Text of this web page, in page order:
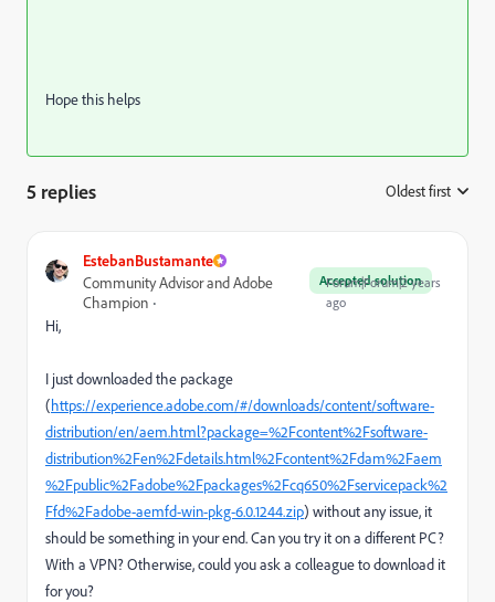
Hope this helps
5 replies Oldest first
EstebanBustamante
Accepted solution
Community Advisor and Adobe
Champion
Forum|Forum|2 years
ago
Hi,
I just downloaded the package
(https://experience.adobe.com/#/downloads/content/software-
distribution/en/aem.html?package=%2Fcontent%2Fsoftware-
distribution%2Fen%2Fdetails.html%2Fcontent%2Fdam%2Faem
%2Fpublic%2Fadobe%2Fpackages%2Fcq650%2Fservicepack%2
Ffd%2Fadobe-aemfd-win-pkg-6.0.1244.zip) without any issue, it
should be something in your end. Can you try it on a different PC?
With a VPN? Otherwise, could you ask a colleague to download it
for you?